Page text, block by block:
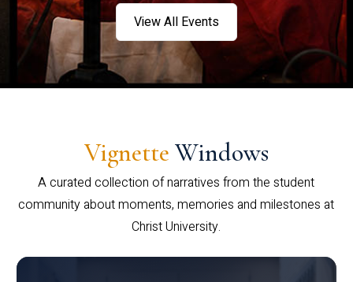
View All Events
Vignette Windows
A curated collection of narratives from the student
community about moments, memories and milestones at
Christ University.